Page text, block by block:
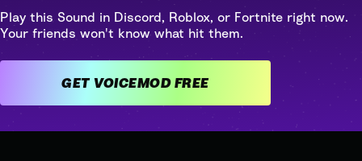
Play this Sound in Discord, Roblox, or Fortnite right now.
Your friends won't know what hit them.
GET VOICEMOD FREE